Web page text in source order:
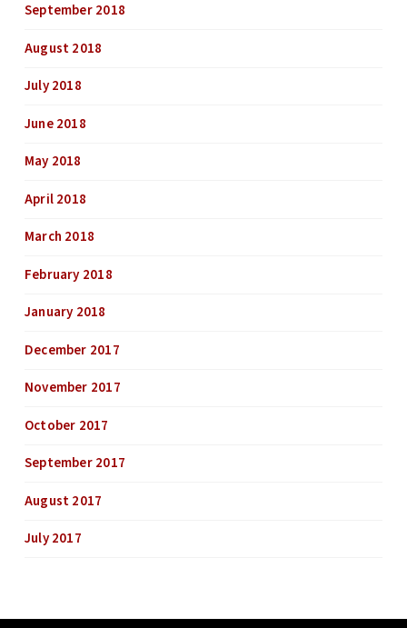
September 2018
August 2018
July 2018
June 2018
May 2018
April 2018
March 2018
February 2018
January 2018
December 2017
November 2017
October 2017
September 2017
August 2017
July 2017